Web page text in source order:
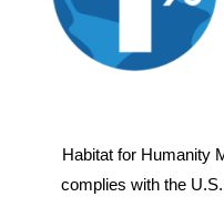
Habitat for Humanity
complies with the